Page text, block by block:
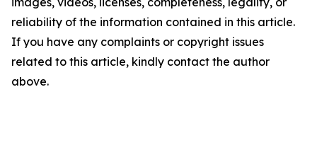
reliability of the information contained in this article.
If you have any complaints or copyright issues
related to this article, kindly contact the author
above.